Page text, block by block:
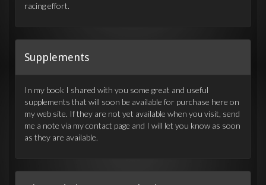
racing effort.
Supplements
In my book I shared with you some great and useful
supplements that will soon be available for purchase here on
my web site. If they are not yet available when you visit, send
me a note via my contact page and I will let you know as soon
as they are available.